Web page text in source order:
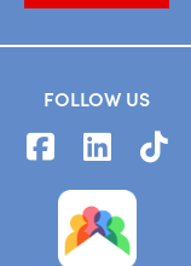
FOLLOW US